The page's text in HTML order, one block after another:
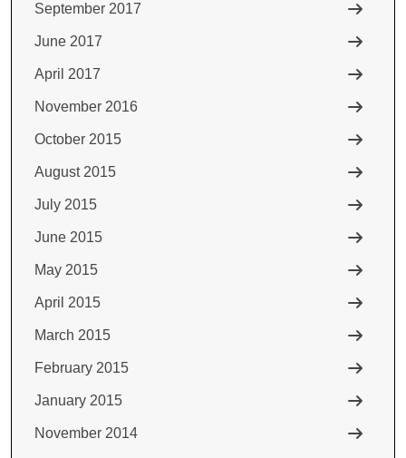
September 2017
June 2017
April 2017
November 2016
October 2015
August 2015
July 2015
June 2015
May 2015
April 2015
March 2015
February 2015
January 2015
November 2014